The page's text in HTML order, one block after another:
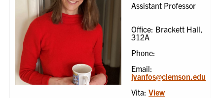
Assistant Professor
Office: Brackett Hall,
312A
Phone:
Email:
jvanfos@clemson.edu
Vita:View